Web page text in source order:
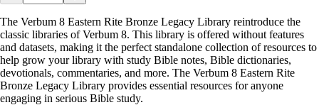
The Verbum 8 Eastern Rite Bronze Legacy Library reintroduce the
classic libraries of Verbum 8. This library is offered without features
and datasets, making it the perfect standalone collection of resources to
help grow your library with study Bible notes, Bible dictionaries,
devotionals, commentaries, and more. The Verbum 8 Eastern Rite
Bronze Legacy Library provides essential resources for anyone
engaging in serious Bible study.